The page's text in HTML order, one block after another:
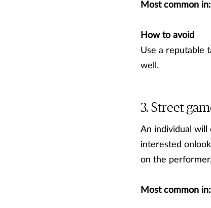
Most common in:
How to avoid
Use a reputable
well.
Street
An individual will
interested
on the
Most common in: